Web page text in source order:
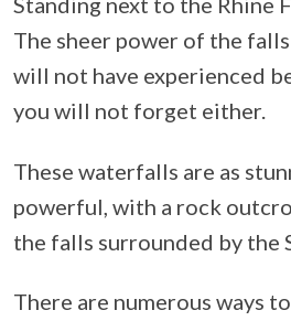
The sheer power of the
will not have experienced
you will not forget either.
These waterfalls are as
powerful, with a rock
the falls surrounded by the
There are numerous ways